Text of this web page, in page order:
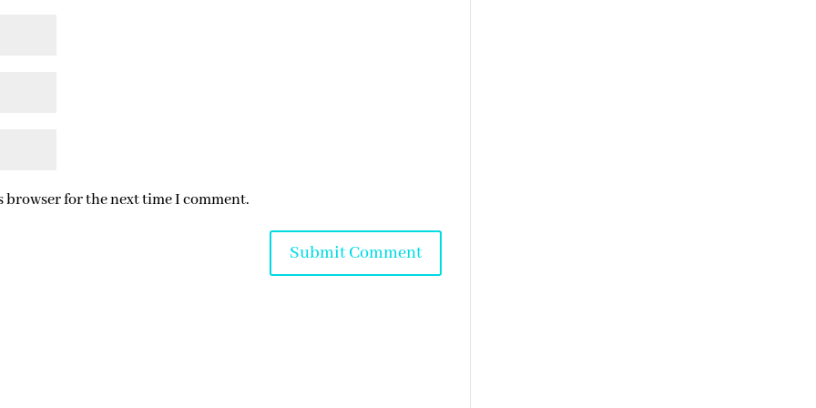
browser for the next time I comment.